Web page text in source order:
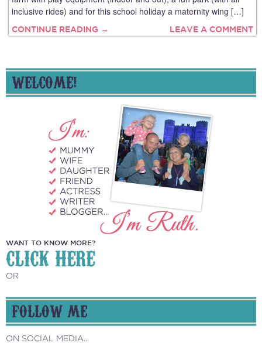
inclusive rides) and for this school holiday a maternity wing […]
CONTINUE READING → LEAVE A COMMENT
WELCOME!
WANT TO KNOW MORE?
CLICK HERE
OR
FOLLOW ME
ON SOCIAL MEDIA...